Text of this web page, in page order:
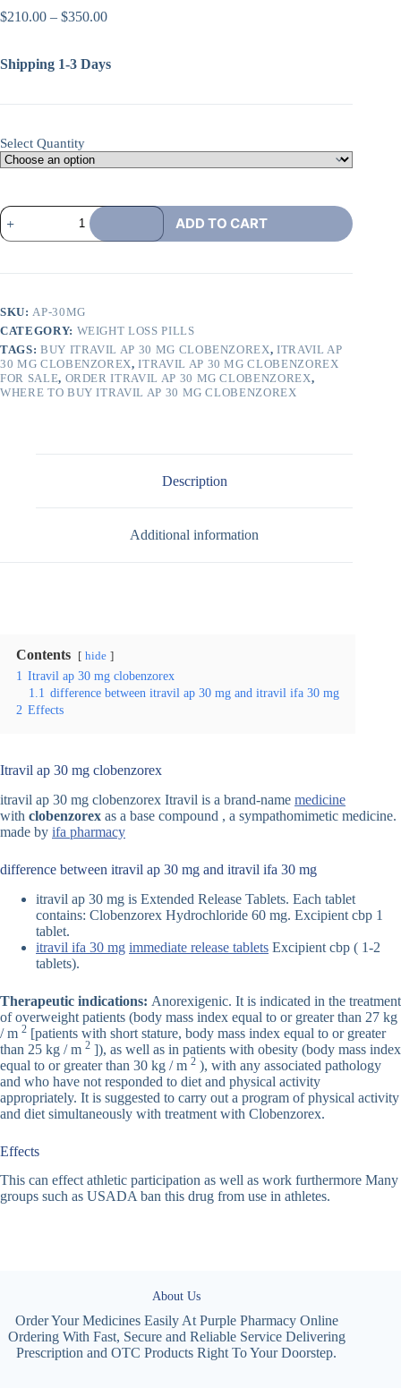
$210.00 – $350.00
Shipping 1-3 Days
Select Quantity
ADD TO CART
SKU: AP-30MG
CATEGORY: WEIGHT LOSS PILLS
TAGS: BUY ITRAVIL AP 30 MG CLOBENZOREX,ITRAVIL AP
30 MG CLOBENZOREX,ITRAVIL AP 30 MG CLOBENZOREX
FOR SALE, ORDER ITRAVIL AP 30 MG CLOBENZOREX,
WHERE TO BUY ITRAVIL AP 30 MG CLOBENZOREX
Description
Additional information
Contents hide
1 Itravil ap 30 mg clobenzorex
1.1 difference between itravil ap 30 mg and itravil ifa 30 mg
2 Effects
Itravil ap 30 mg clobenzorex
itravil ap 30 mg clobenzorex Itravil is a brand-name medicine
with clobenzorex as a base compound , a sympathomimetic medicine.
made by ifa pharmacy
difference between itravil ap 30 mg and itravil ifa 30 mg
itravil ap 30 mg is Extended Release Tablets. Each tablet
contains: Clobenzorex Hydrochloride 60 mg. Excipient cbp 1
tablet.
itravil ifa 30 mg immediate release tablets Excipient cbp ( 1-2
tablets).
Therapeutic indications: Anorexigenic. It is indicated in the treatment
of overweight patients (body mass index equal to or greater than 27 kg
/ m 2 [patients with short stature, body mass index equal to or greater
than 25 kg / m 2 ]), as well as in patients with obesity (body mass index
equal to or greater than 30 kg / m 2 ), with any associated pathology
and who have not responded to diet and physical activity
appropriately. It is suggested to carry out a program of physical activity
and diet simultaneously with treatment with Clobenzorex.
Effects
This can effect athletic participation as well as work furthermore Many
groups such as USADA ban this drug from use in athletes.
About Us
Order Your Medicines Easily At Purple Pharmacy Online
Ordering With Fast, Secure and Reliable Service Delivering
Prescription and OTC Products Right To Your Doorstep.